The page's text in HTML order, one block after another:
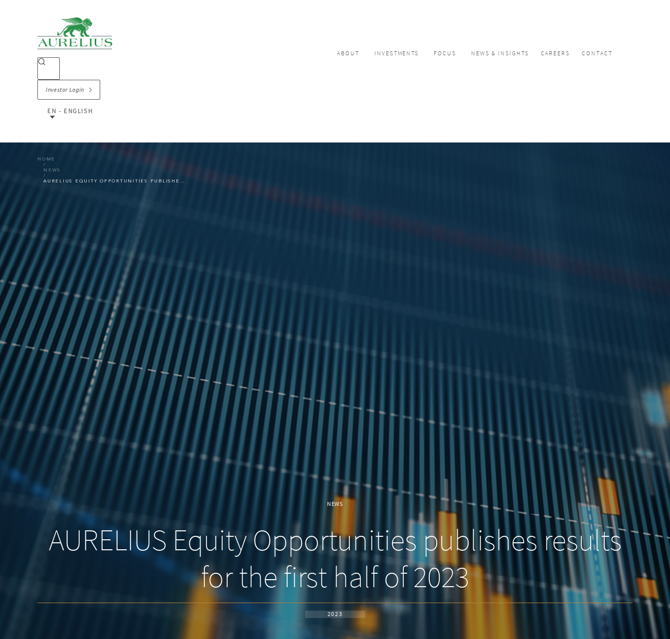
ABOUT INVESTMENTS FOCUS NEWS & INSIGHTS CAREERS CONTACT
Investor Login
EN - ENGLISH
HOME
NEWS
AURELIUS EQUITY OPPORTUNITIES PUBLISHES RESULTS FOR THE FIRST HALF OF 2023
NEWS
AURELIUS Equity Opportunities publishes results
for the first half of 2023
2023